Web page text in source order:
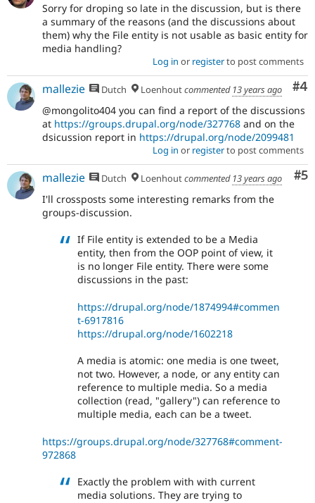
Sorry for droping so late in the discussion, but is there
a summary of the reasons (and the discussions about
them) why the File entity is not usable as basic entity for
media handling?
Log in or registerto post comments
#4
mallezie Dutch Loenhoutcommented 13 years ago
@mongolito404 you can find a report of the discussions
at https://groups.drupal.org/node/327768 and on the
dsicussion report in https://drupal.org/node/2099481
Log in or registerto post comments
#5
mallezie Dutch Loenhoutcommented 13 years ago
I'll crossposts some interesting remarks from the
groups-discussion.
If File entity is extended to be a Media
entity, then from the OOP point of view, it
is no longer File entity. There were some
discussions in the past:
https://drupal.org/node/1874994#commen
t-6917816
https://drupal.org/node/1602218
A media is atomic: one media is one tweet,
not two. However, a node, or any entity can
reference to multiple media. So a media
collection (read, "gallery") can reference to
multiple media, each can be a tweet.
https://groups.drupal.org/node/327768#comment-
972868
Exactly the problem with with current
media solutions. They are trying to